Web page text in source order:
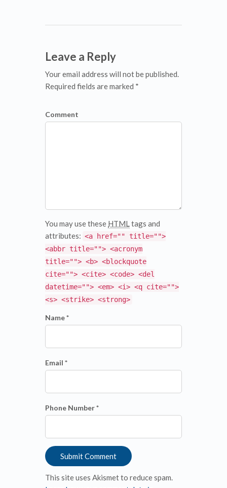
Leave a Reply
Your email address will not be published.
Required fields are marked *
Comment
You may use these HTMLtags and
attributes: <a href="" title="">
<abbr title=""> <acronym
title=""> <b> <blockquote
cite=""> <cite> <code> <del
datetime=""> <em> <i> <q cite="">
<s> <strike> <strong>
Name *
Email *
Phone Number *
This site uses Akismet to reduce spam.